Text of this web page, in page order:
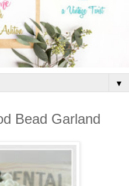
▼
Bead Garland